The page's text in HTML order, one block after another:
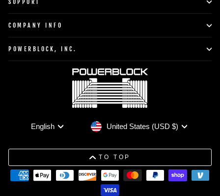
SUPPORT
COMPANY INFO
POWERBLOCK, INC.
Language
English CurrencyUnited States (USD $)
TO TOP